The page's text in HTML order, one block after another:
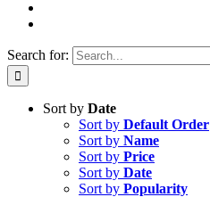
Search for:
Sort by Date
Sort by Default Order
Sort by Name
Sort by Price
Sort by Date
Sort by Popularity